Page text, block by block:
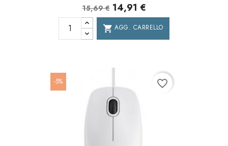
15,69 € 14,91 €
shopping_cart AGG. CARRELLO
-5% favorite_border